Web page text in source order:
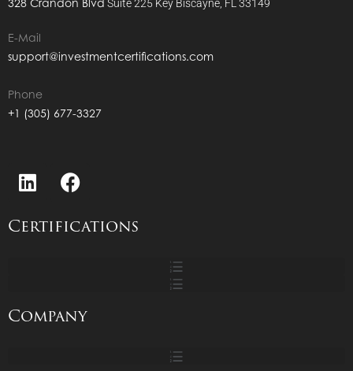
Suite 225 Key Biscayne, FL 33149
E-Mail
support@investmentcertifications.com
Phone
+1 (305) 677-3327
Certifications
Company